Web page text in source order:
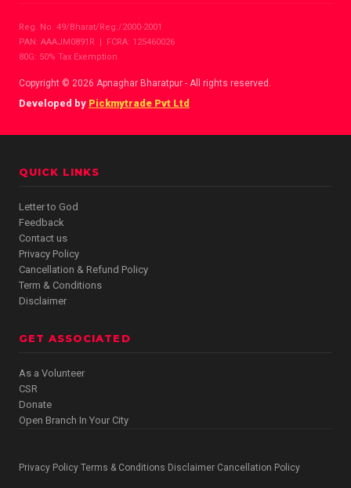
Reg. No. 49/Bharat/Reg./2000-2001
PAN: AAAJM0891R | FCRA: 125460026
80G: 50% Tax Exemption
Copyright © 2026 Apnaghar Bharatpur - All rights reserved.
Developed by Pickmytrade Pvt Ltd
QUICK LINKS
Letter to God
Feedback
Contact us
Privacy Policy
Cancellation & Refund Policy
Term & Conditions
Disclaimer
GET ASSOCIATED
As a Volunteer
CSR
Donate
Open Branch In Your City
Privacy Policy Terms & Conditions Disclaimer Cancellation Policy